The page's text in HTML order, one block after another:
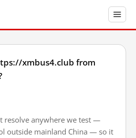
xmbus4.club from
resolve anywhere we test —
outside mainland China — so it